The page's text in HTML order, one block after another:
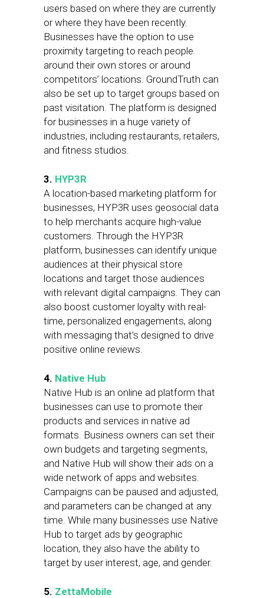
users based on where they are currently
or where they have been recently.
Businesses have the option to use
proximity targeting to reach people
around their own stores or around
competitors’ locations. GroundTruth can
also be set up to target groups based on
past visitation. The platform is designed
for businesses in a huge variety of
industries, including restaurants, retailers,
and fitness studios.
3. HYP3R
A location-based marketing platform for
businesses, HYP3R uses geosocial data
to help merchants acquire high-value
customers. Through the HYP3R
platform, businesses can identify unique
audiences at their physical store
locations and target those audiences
with relevant digital campaigns. They can
also boost customer loyalty with real-
time, personalized engagements, along
with messaging that’s designed to drive
positive online reviews.
4. Native Hub
Native Hub is an online ad platform that
businesses can use to promote their
products and services in native ad
formats. Business owners can set their
own budgets and targeting segments,
and Native Hub will show their ads on a
wide network of apps and websites.
Campaigns can be paused and adjusted,
and parameters can be changed at any
time. While many businesses use Native
Hub to target ads by geographic
location, they also have the ability to
target by user interest, age, and gender.
5. ZettaMobile